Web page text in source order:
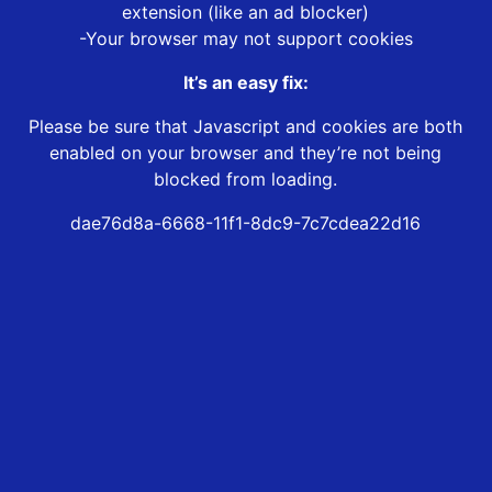
extension (like an ad blocker)
-Your browser may not support cookies
It’s an easy fix:
Please be sure that Javascript and cookies are both
enabled on your browser and they’re not being
blocked from loading.
dae76d8a-6668-11f1-8dc9-7c7cdea22d16